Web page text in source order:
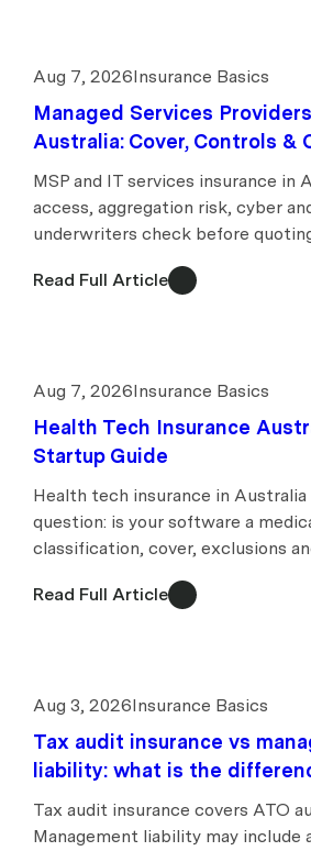
Aug 7, 2026Insurance Basics
Managed Services
Australia: Cover, Controls &
MSP and IT services insurance in
access, aggregation risk, cyber
underwriters check before
Read Full Article
Aug 7, 2026Insurance Basics
Health Tech Insurance
Startup Guide
Health tech insurance in Australia
question: is your software a
classification, cover, exclusions
Read Full Article
Aug 3, 2026Insurance Basics
Tax audit insurance vs
liability: what is the
Tax audit insurance covers ATO
Management liability may include